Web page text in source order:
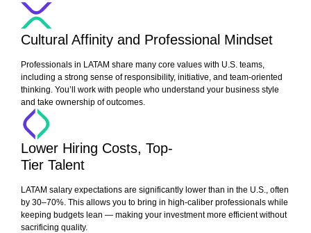
Cultural Affinity and Professional Mindset
Professionals in LATAM share many core values with U.S. teams,
including a strong sense of responsibility, initiative, and team-oriented
thinking. You’ll work with people who understand your business style
and take ownership of outcomes.
Lower Hiring Costs, Top-
Tier Talent
LATAM salary expectations are significantly lower than in the U.S., often
by 30–70%. This allows you to bring in high-caliber professionals while
keeping budgets lean — making your investment more efficient without
sacrificing quality.